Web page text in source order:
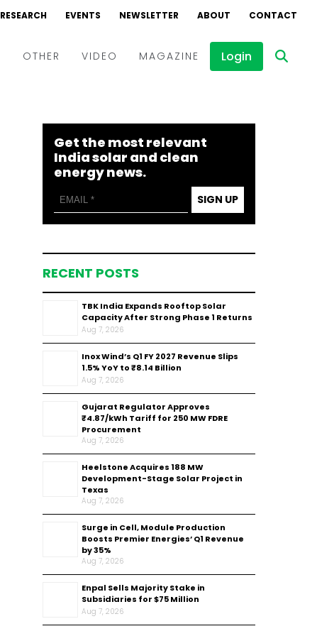
RESEARCH EVENTS NEWSLETTER ABOUT CONTACT
OTHER VIDEO
Webinars
Interviews
MAGAZINE Login
Get the most relevant
India solar and clean
energy news.
SIGN UP
RECENT POSTS
TBK India Expands Rooftop Solar
Capacity After Strong Phase 1 Returns
Aug 7, 2026
Inox Wind’s Q1 FY 2027 Revenue Slips
1.5% YoY to ₹8.14 Billion
Aug 7, 2026
Gujarat Regulator Approves
₹4.87/kWh Tariff for 250 MW FDRE
Procurement
Aug 7, 2026
Heelstone Acquires 188 MW
Development-Stage Solar Project in
Texas
Aug 7, 2026
Surge in Cell, Module Production
Boosts Premier Energies’ Q1 Revenue
by 35%
Aug 7, 2026
Enpal Sells Majority Stake in
Subsidiaries for $75 Million
Aug 7, 2026